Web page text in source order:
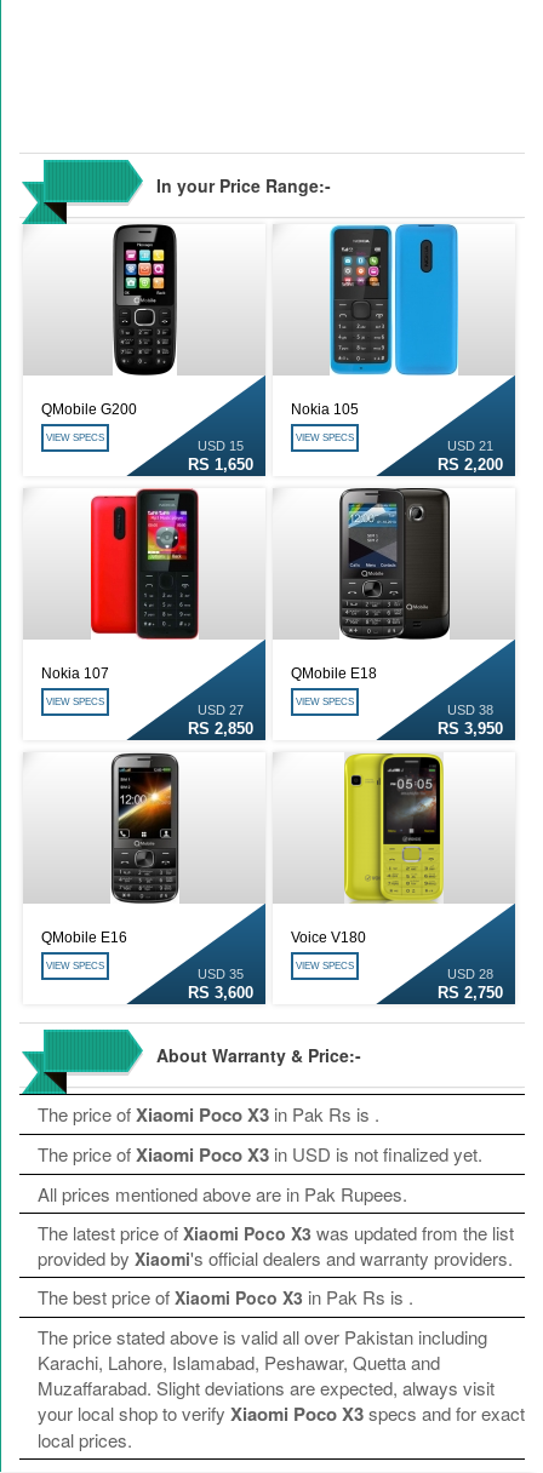
In your Price Range:-
QMobile G200
USD 15
RS 1,650
VIEW SPECS
Nokia 105
USD 21
RS 2,200
VIEW SPECS
Nokia 107
USD 27
RS 2,850
VIEW SPECS
QMobile E18
USD 38
RS 3,950
VIEW SPECS
QMobile E16
USD 35
RS 3,600
VIEW SPECS
Voice V180
USD 28
RS 2,750
VIEW SPECS
About Warranty & Price:-
The price ofXiaomi Poco X3 in Pak Rs is .
The price ofXiaomi Poco X3 in USD is not finalized yet.
All prices mentioned above are in Pak Rupees.
The latest price of Xiaomi Poco X3 was updated from the list
provided by Xiaomi's official dealers and warranty providers.
The best price of Xiaomi Poco X3 in Pak Rs is .
The price stated above is valid all over Pakistan including
Karachi, Lahore, Islamabad, Peshawar, Quetta and
Muzaffarabad. Slight deviations are expected, always visit
your local shop to verify Xiaomi Poco X3specs and for exact
local prices.